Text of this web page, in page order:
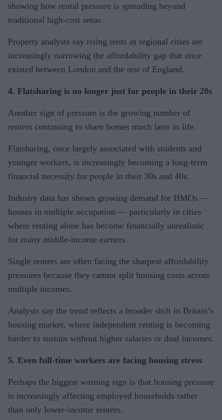
showing how rental pressure is spreading beyond
traditional high-cost areas.
Property analysts say rising rents in regional cities are
increasingly narrowing the affordability gap that once
existed between London and the rest of England.
4. Flatsharing is no longer just for people in their 20s
Another sign of pressure is the growing number of
renters continuing to share homes much later in life.
Flatsharing, once largely associated with students and
younger workers, is increasingly becoming a long-term
financial necessity for people in their 30s and 40s.
Industry data has shown growing demand for HMOs —
houses in multiple occupation — particularly in cities
where renting alone has become financially unrealistic
for many middle-income earners.
Single renters are often facing the sharpest affordability
pressures because they cannot split housing costs across
multiple incomes.
Analysts say the trend reflects a broader shift in Britain’s
housing market, where independent renting is becoming
harder to sustain without higher salaries or dual incomes.
5. Even full-time workers are facing housing stress
Perhaps the biggest warning sign is that housing pressure
is increasingly affecting employed households rather
than only lower-income renters.